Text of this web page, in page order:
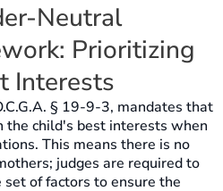
Neutral
Prioritizing
Interests
§ 19-9-3, mandates that
the child's best interests when
This means there is no
judges are required to
of factors to ensure the